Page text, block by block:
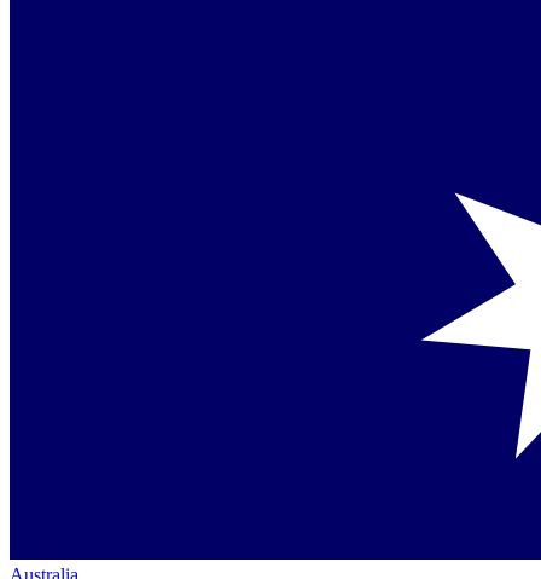
Australia